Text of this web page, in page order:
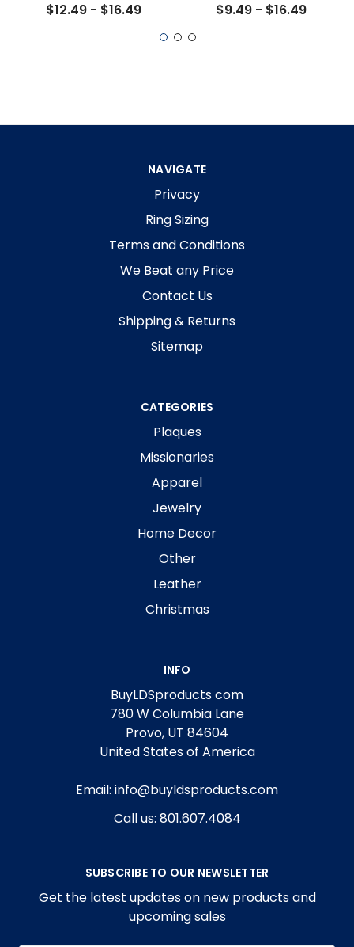
$12.49 - $16.49
$9.49 - $16.49
NAVIGATE
Privacy
Ring Sizing
Terms and Conditions
We Beat any Price
Contact Us
Shipping & Returns
Sitemap
CATEGORIES
Plaques
Missionaries
Apparel
Jewelry
Home Decor
Other
Leather
Christmas
INFO
BuyLDSproducts com
780 W Columbia Lane
Provo, UT 84604
United States of America
Email: info@buyldsproducts.com
Call us: 801.607.4084
SUBSCRIBE TO OUR NEWSLETTER
Get the latest updates on new products and
upcoming sales